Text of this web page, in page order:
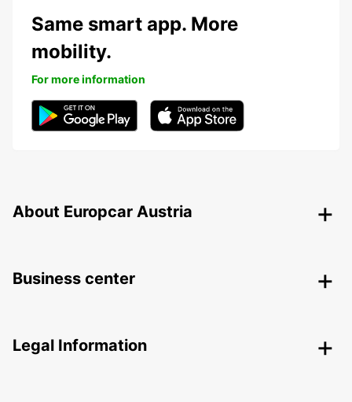
Same smart app. More
mobility.
For more information
About Europcar Austria
Business center
Legal Information